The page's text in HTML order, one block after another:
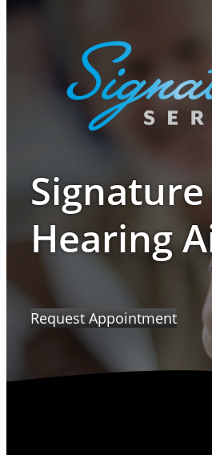
Hearing
Request Appointment